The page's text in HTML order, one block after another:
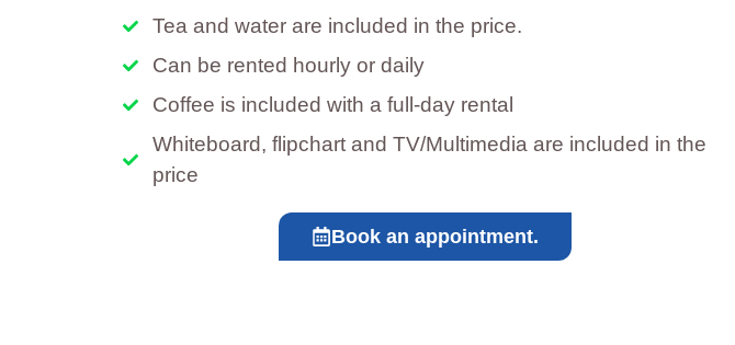
Tea and water are included in the price.
Can be rented hourly or daily
Coffee is included with a full-day rental
Whiteboard, flipchart and TV/Multimedia are included in the
price
Book an appointment.